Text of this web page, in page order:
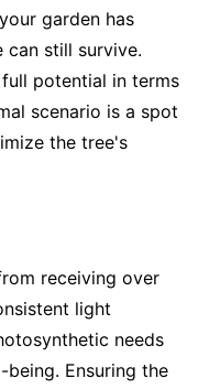
garden has
can still survive.
potential in terms
scenario is a spot
the tree's
receiving over
light
needs
Ensuring the